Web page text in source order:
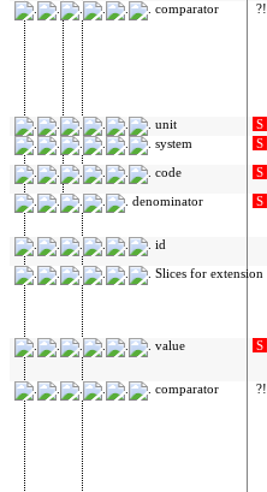
comparator
?!
unit S
system
S
code
S
denominator
S
id
Slices for extension
value
S
comparator
?!